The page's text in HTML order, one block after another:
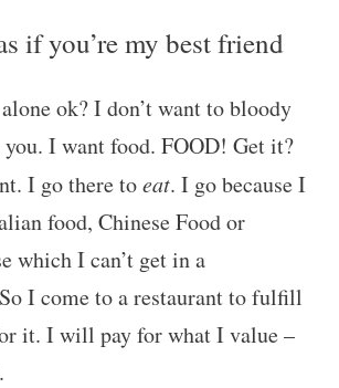
if you’re my best friend
ok? I don’t want to bloody
I want food. FOOD! Get it?
I go there toeat. I go because I
food, Chinese Food or
which I can’t get in a
I come to a restaurant to fulfill
it. I will pay for what I value –